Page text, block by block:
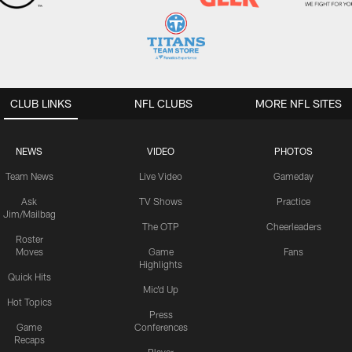
CLUB LINKS
NEWS
Team News
Ask
Jim/Mailbag
Roster
Moves
Quick Hits
Hot Topics
Game
Recaps
VIDEO
Live Video
TV Shows
The OTP
Game
Highlights
Mic'd Up
Press
Conferences
PHOTOS
Gameday
Practice
Cheerleaders
Fans
NFL CLUBS MORE NFL SITES